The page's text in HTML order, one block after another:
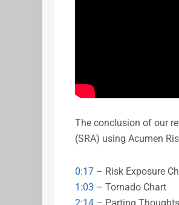
The conclusion of our
(SRA) using Acumen
0:17– Risk Exposure
1:03 – Tornado Chart